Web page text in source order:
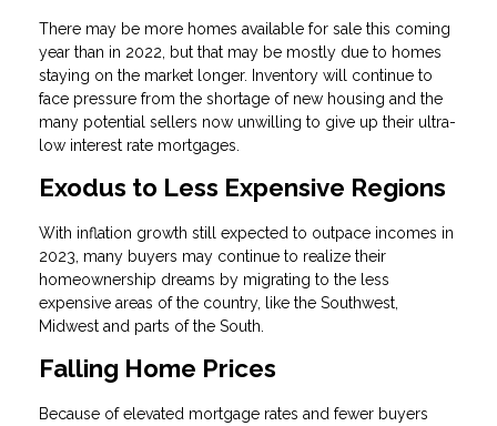
There may be more homes available for sale this coming
year than in 2022, but that may be mostly due to homes
staying on the market longer. Inventory will continue to
face pressure from the shortage of new housing and the
many potential sellers now unwilling to give up their ultra-
low interest rate mortgages.
Exodus to Less Expensive Regions
With inflation growth still expected to outpace incomes in
2023, many buyers may continue to realize their
homeownership dreams by migrating to the less
expensive areas of the country, like the Southwest,
Midwest and parts of the South.
Falling Home Prices
Because of elevated mortgage rates and fewer buyers